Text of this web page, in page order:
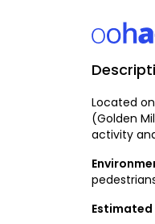
Located on
(Golden
activity